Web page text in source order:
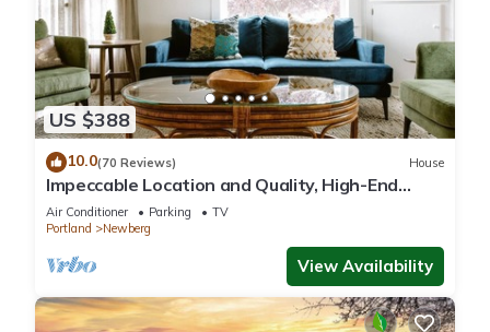
US $388
10.0(70 Reviews) House
Impeccable Location and Quality, High-End
Upgrades Throughout, Walk to Everything,
Across from Park
Air Conditioner Parking
TV
Portland
Newberg
View Availability